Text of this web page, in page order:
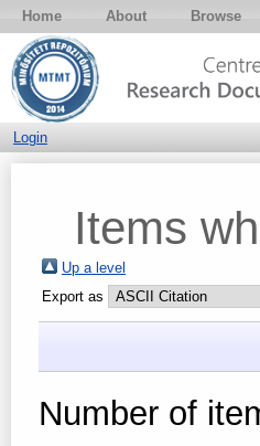
Home About Browse
Login
Items
Up a level
Export as
Number of